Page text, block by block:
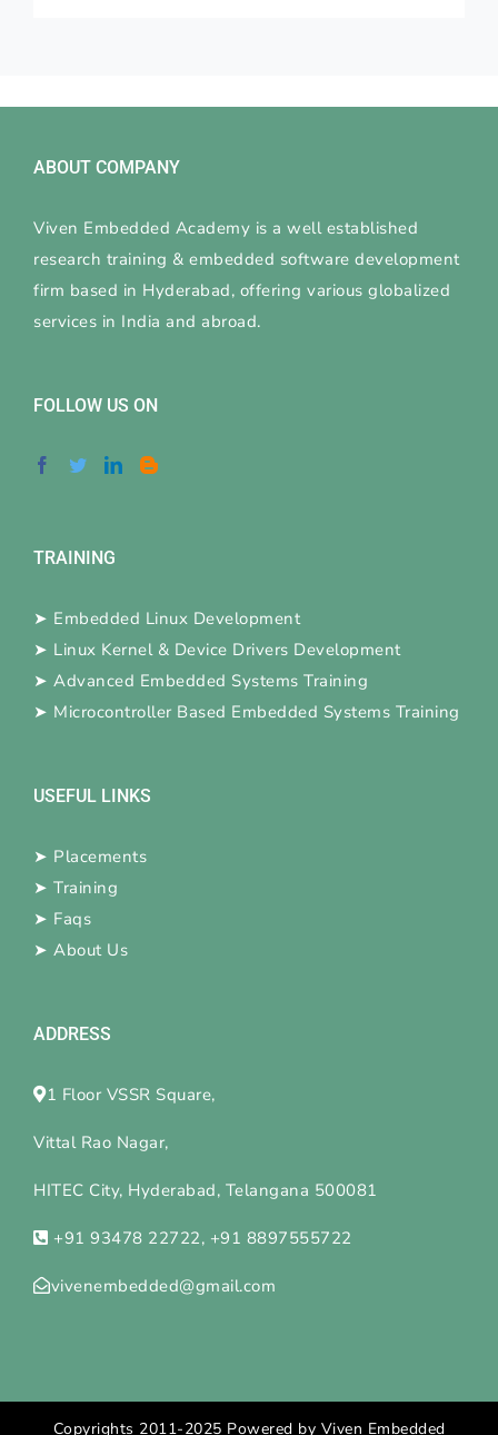
ABOUT COMPANY
Viven Embedded Academy is a well established
research training & embedded software development
firm based in Hyderabad, offering various globalized
services in India and abroad.
FOLLOW US ON
TRAINING
➤ Embedded Linux Development
➤ Linux Kernel & Device Drivers Development
➤ Advanced Embedded Systems Training
➤ Microcontroller Based Embedded Systems Training
USEFUL LINKS
➤ Placements
➤ Training
➤ Faqs
➤ About Us
ADDRESS
1 Floor VSSR Square,
Vittal Rao Nagar,
HITEC City, Hyderabad, Telangana 500081
+91 93478 22722, +91 8897555722
vivenembedded@gmail.com
Copyrights 2011-2025 Powered by Viven Embedded